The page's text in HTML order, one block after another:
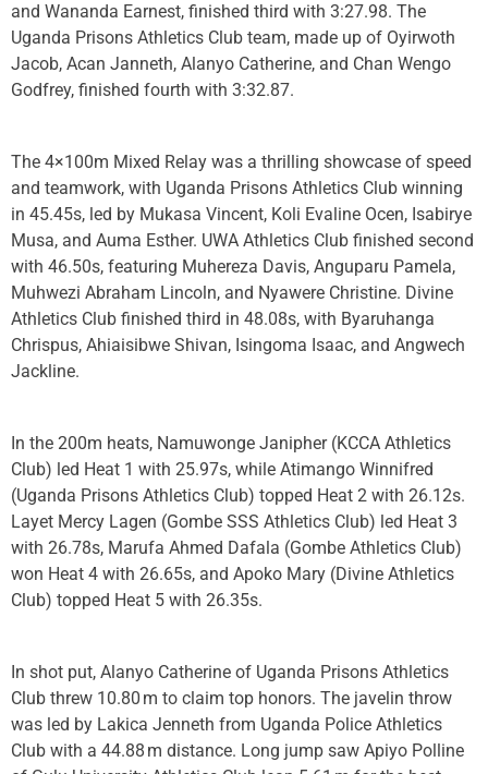
and Wananda Earnest, finished third with 3:27.98. The
Uganda Prisons Athletics Club team, made up of Oyirwoth
Jacob, Acan Janneth, Alanyo Catherine, and Chan Wengo
Godfrey, finished fourth with 3:32.87.
The 4×100m Mixed Relay was a thrilling showcase of speed
and teamwork, with Uganda Prisons Athletics Club winning
in 45.45s, led by Mukasa Vincent, Koli Evaline Ocen, Isabirye
Musa, and Auma Esther. UWA Athletics Club finished second
with 46.50s, featuring Muhereza Davis, Anguparu Pamela,
Muhwezi Abraham Lincoln, and Nyawere Christine. Divine
Athletics Club finished third in 48.08s, with Byaruhanga
Chrispus, Ahiaisibwe Shivan, Isingoma Isaac, and Angwech
Jackline.
In the 200m heats, Namuwonge Janipher (KCCA Athletics
Club) led Heat 1 with 25.97s, while Atimango Winnifred
(Uganda Prisons Athletics Club) topped Heat 2 with 26.12s.
Layet Mercy Lagen (Gombe SSS Athletics Club) led Heat 3
with 26.78s, Marufa Ahmed Dafala (Gombe Athletics Club)
won Heat 4 with 26.65s, and Apoko Mary (Divine Athletics
Club) topped Heat 5 with 26.35s.
In shot put, Alanyo Catherine of Uganda Prisons Athletics
Club threw 10.80 m to claim top honors. The javelin throw
was led by Lakica Jenneth from Uganda Police Athletics
Club with a 44.88 m distance. Long jump saw Apiyo Polline